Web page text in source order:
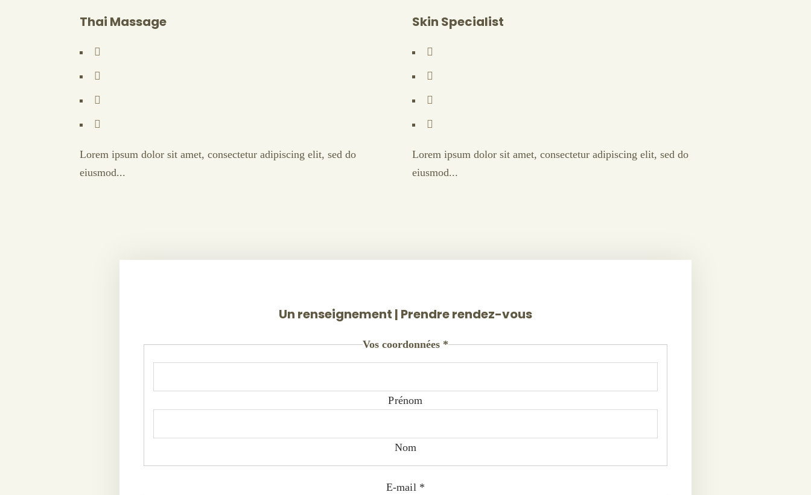
Thai Massage
Lorem ipsum dolor sit amet, consectetur adipiscing elit, sed do
eiusmod...
Skin Specialist
Lorem ipsum dolor sit amet, consectetur adipiscing elit, sed do
eiusmod...
Un renseignement | Prendre rendez-vous
Vos coordonnées *
Prénom
Nom
E-mail *